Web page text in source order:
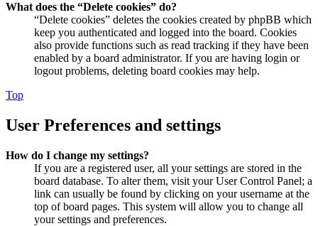
What does the “Delete cookies” do?
“Delete cookies” deletes the cookies created by phpBB which
keep you authenticated and logged into the board. Cookies
also provide functions such as read tracking if they have been
enabled by a board administrator. If you are having login or
logout problems, deleting board cookies may help.
Top
User Preferences and settings
How do I change my settings?
If you are a registered user, all your settings are stored in the
board database. To alter them, visit your User Control Panel; a
link can usually be found by clicking on your username at the
top of board pages. This system will allow you to change all
your settings and preferences.